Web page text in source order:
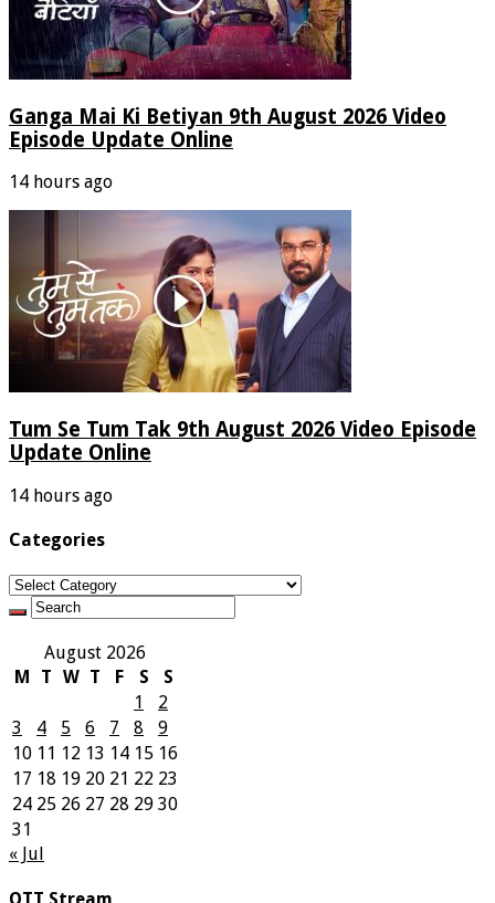
Ganga Mai Ki Betiyan 9th August 2026 Video
Episode Update Online
14 hours ago
Tum Se Tum Tak 9th August 2026 Video Episode
Update Online
14 hours ago
Categories
Categories
August 2026
M
T W T F S
S
1
2
3
4 5 6 7 8
9
10 11 12 13 14 15 16
17 18 19 20 21 22 23
24 25 26 27 28 29 30
31
« Jul